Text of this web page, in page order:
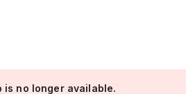
is no longer available.